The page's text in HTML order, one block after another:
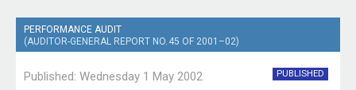
PERFORMANCE AUDIT
(AUDITOR-GENERAL REPORT NO. 45 OF 2001–02)
Published: Wednesday 1 May 2002 PUBLISHED